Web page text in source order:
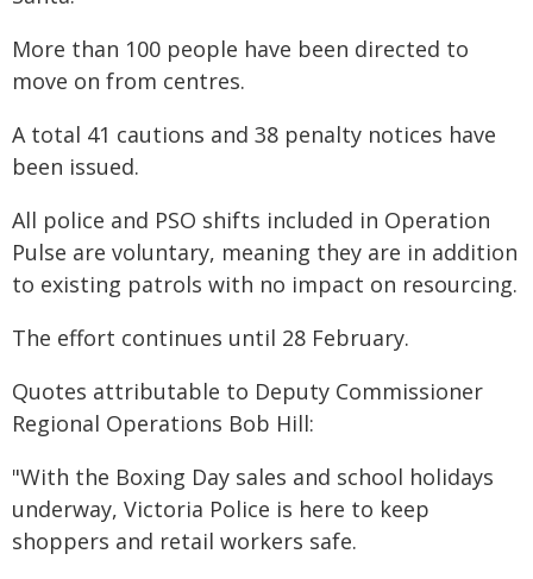
More than 100 people have been directed to
move on from centres.
A total 41 cautions and 38 penalty notices have
been issued.
All police and PSO shifts included in Operation
Pulse are voluntary, meaning they are in addition
to existing patrols with no impact on resourcing.
The effort continues until 28 February.
Quotes attributable to Deputy Commissioner
Regional Operations Bob Hill:
"With the Boxing Day sales and school holidays
underway, Victoria Police is here to keep
shoppers and retail workers safe.